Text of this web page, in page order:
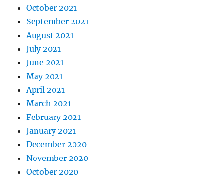
October 2021
September 2021
August 2021
July 2021
June 2021
May 2021
April 2021
March 2021
February 2021
January 2021
December 2020
November 2020
October 2020